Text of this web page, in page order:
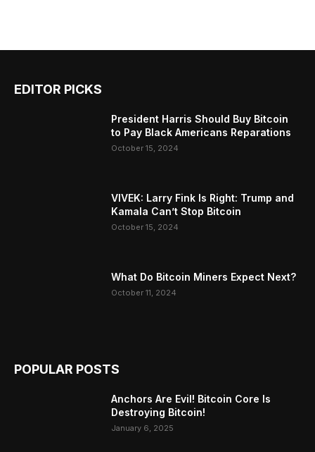
EDITOR PICKS
President Harris Should Buy Bitcoin
to Pay Black Americans Reparations
October 15, 2024
VIVEK: Larry Fink Is Right: Trump and
Kamala Can’t Stop Bitcoin
October 15, 2024
What Do Bitcoin Miners Expect Next?
October 11, 2024
POPULAR POSTS
Anchors Are Evil! Bitcoin Core Is
Destroying Bitcoin!
January 6, 2025